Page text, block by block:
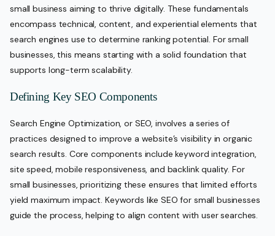
small business aiming to thrive digitally. These fundamentals
encompass technical, content, and experiential elements that
search engines use to determine ranking potential. For small
businesses, this means starting with a solid foundation that
supports long-term scalability.
Defining Key SEO Components
Search Engine Optimization, or SEO, involves a series of
practices designed to improve a website’s visibility in organic
search results. Core components include keyword integration,
site speed, mobile responsiveness, and backlink quality. For
small businesses, prioritizing these ensures that limited efforts
yield maximum impact. Keywords like SEO for small businesses
guide the process, helping to align content with user searches.